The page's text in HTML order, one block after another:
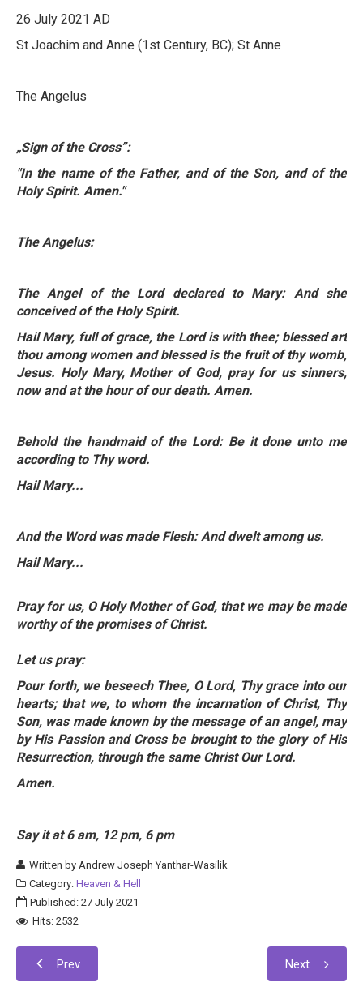
26 July 2021 AD
St Joachim and Anne (1st Century, BC); St Anne
The Angelus
„Sign of the Cross”:
"In the name of the Father, and of the Son, and of the
Holy Spirit. Amen."
The Angelus:
The Angel of the Lord declared to Mary: And she
conceived of the Holy Spirit.
Hail Mary, full of grace, the Lord is with thee; blessed art
thou among women and blessed is the fruit of thy womb,
Jesus. Holy Mary, Mother of God, pray for us sinners,
now and at the hour of our death. Amen.
Behold the handmaid of the Lord: Be it done unto me
according to Thy word.
Hail Mary...
And the Word was made Flesh: And dwelt among us.
Hail Mary...
Pray for us, O Holy Mother of God, that we may be made
worthy of the promises of Christ.
Let us pray:
Pour forth, we beseech Thee, O Lord, Thy grace into our
hearts; that we, to whom the incarnation of Christ, Thy
Son, was made known by the message of an angel, may
by His Passion and Cross be brought to the glory of His
Resurrection, through the same Christ Our Lord.
Amen.
Say it at 6 am, 12 pm, 6 pm
Written byAndrew Joseph Yanthar-Wasilik
Category: Heaven & Hell
Published: 27 July 2021
Hits: 2532
Prev Next